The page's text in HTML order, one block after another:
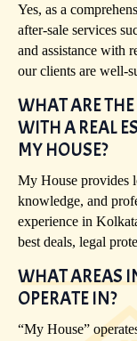
Yes, as a
after-sale services
and assistance with
our clients are well-
WHAT ARE
WITH A REAL
MY HOUSE?
My House provides
knowledge, and
experience in
best deals, legal
WHAT AREAS
OPERATE IN?
“My House”